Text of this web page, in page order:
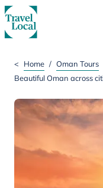
< Home / Oman Tours
Beautiful Oman across